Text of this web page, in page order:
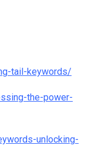
tail-keywords/
the-power-
unlocking-